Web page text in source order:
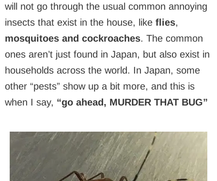
will not go through the usual common annoying
insects that exist in the house, like flies,
mosquitoes and cockroaches. The common
ones aren’t just found in Japan, but also exist in
households across the world. In Japan, some
other “pests” show up a bit more, and this is
when I say, “go ahead, MURDER THAT BUG”